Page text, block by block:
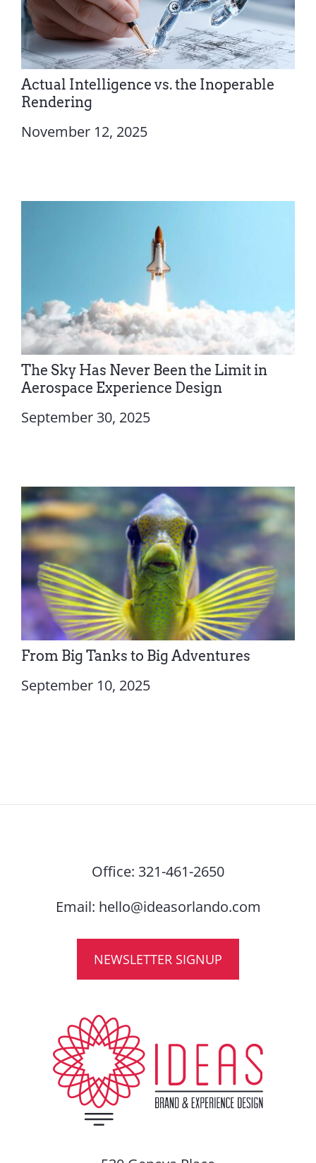
Actual Intelligence vs. the Inoperable
Rendering
November 12, 2025
The Sky Has Never Been the Limit in
Aerospace Experience Design
September 30, 2025
From Big Tanks to Big Adventures
September 10, 2025
Office: 321-461-2650
Email: hello@ideasorlando.com
NEWSLETTER SIGNUP